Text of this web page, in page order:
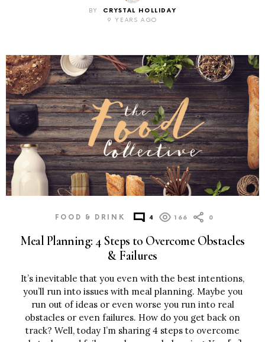
BY
CRYSTAL HOLLIDAY
9 YEARS AGO
FOOD & DRINK 4 166 0
Meal Planning: 4 Steps to Overcome Obstacles
& Failures
It’s inevitable that you even with the best intentions,
you’ll run into issues with meal planning. Maybe you
run out of ideas or even worse you run into real
obstacles or even failures. How do you get back on
track? Well, today I’m sharing 4 steps to overcome